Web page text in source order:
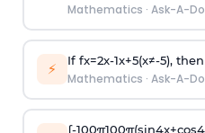
Mathematics · Ask-A-
⚡ If fx=2x-1x+5(x≠-5), then
Mathematics · Ask-A-
∫-100π100π(sin4x+cos4